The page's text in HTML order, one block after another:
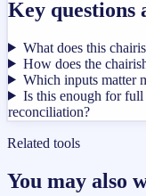
Key questions
What does this
How does the
Which inputs matter
Is this enough for
reconciliation?
Related tools
You may also